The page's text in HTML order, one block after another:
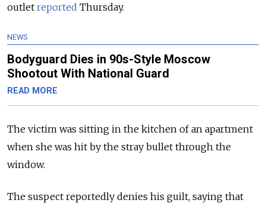
outlet reported Thursday.
NEWS
Bodyguard Dies in 90s-Style Moscow
Shootout With National Guard
READ MORE
The victim was sitting in the kitchen of an apartment
when she was hit by the stray bullet through the
window.
The suspect reportedly denies his guilt, saying that